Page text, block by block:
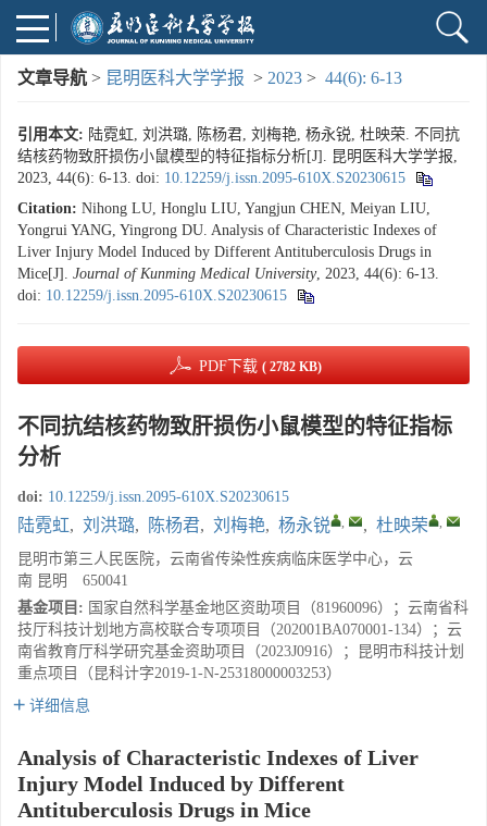
文章导航 > 昆明医科大学学报 > 2023 > 44(6): 6-13
引用本文: 陆霓虹, 刘洪璐, 陈杨君, 刘梅艳, 杨永锐, 杜映荣. 不同抗
结核药物致肝损伤小鼠模型的特征指标分析[J]. 昆明医科大学学报,
2023, 44(6): 6-13. doi: 10.12259/j.issn.2095-610X.S20230615
Citation: Nihong LU, Honglu LIU, Yangjun CHEN, Meiyan LIU,
Yongrui YANG, Yingrong DU. Analysis of Characteristic Indexes of
Liver Injury Model Induced by Different Antituberculosis Drugs in
Mice[J]. Journal of Kunming Medical University, 2023, 44(6): 6-13.
doi: 10.12259/j.issn.2095-610X.S20230615
PDF下载 ( 2782 KB)
不同抗结核药物致肝损伤小鼠模型的特征指标
分析
doi: 10.12259/j.issn.2095-610X.S20230615
陆霓虹, 刘洪璐, 陈杨君, 刘梅艳, 杨永锐 , , 杜映荣 ,
昆明市第三人民医院，云南省传染性疾病临床医学中心，云
南 昆明 650041
基金项目: 国家自然科学基金地区资助项目（81960096）；云南省科
技厅科技计划地方高校联合专项项目（202001BA070001-134）；云
南省教育厅科学研究基金资助项目（2023J0916）；昆明市科技计划
重点项目（昆科计字2019-1-N-25318000003253）
详细信息
Analysis of Characteristic Indexes of Liver
Injury Model Induced by Different
Antituberculosis Drugs in Mice